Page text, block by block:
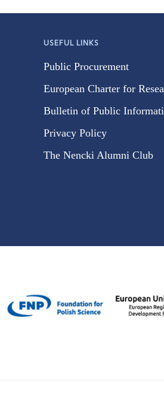
USEFUL LINKS
Public Procurement
European Charter for
Bulletin of Public
Privacy Policy
The Nencki Alumni Club